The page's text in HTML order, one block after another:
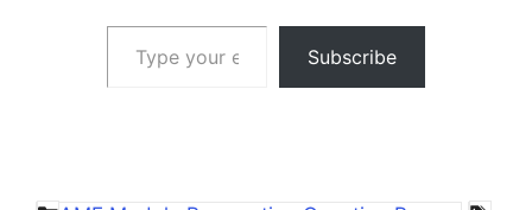
Type your email…
Subscribe